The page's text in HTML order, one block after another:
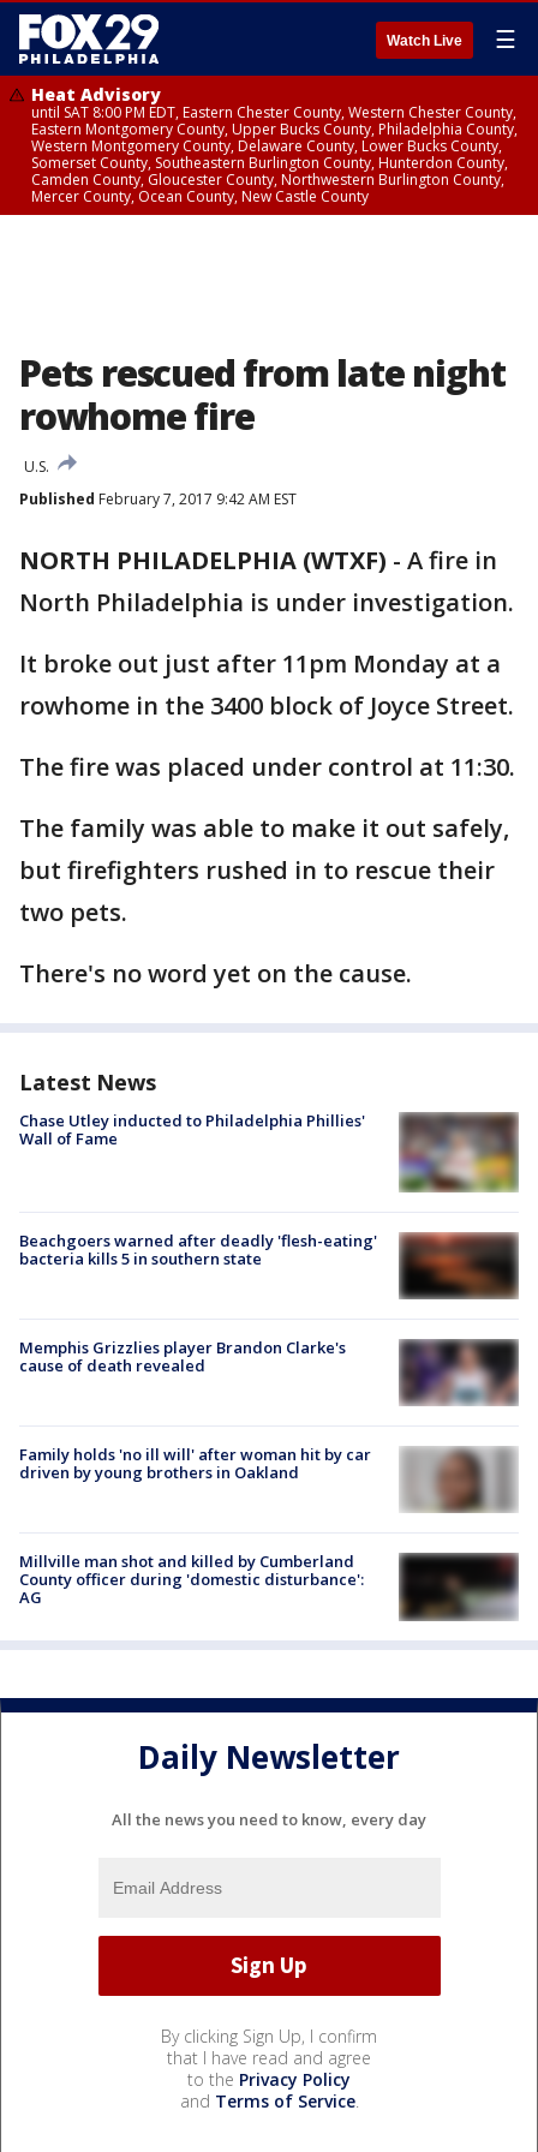
Watch Live ☰
Heat Advisory
until SAT 8:00 PM EDT, Eastern Chester County, Western Chester County,
Eastern Montgomery County, Upper Bucks County, Philadelphia County,
Western Montgomery County, Delaware County, Lower Bucks County,
Somerset County, Southeastern Burlington County, Hunterdon County,
Camden County, Gloucester County, Northwestern Burlington County,
Mercer County, Ocean County, New Castle County
Pets rescued from late night
rowhome fire
U.S.
Published February 7, 2017 9:42 AM EST
NORTH PHILADELPHIA (WTXF) - A fire in
North Philadelphia is under investigation.
It broke out just after 11pm Monday at a
rowhome in the 3400 block of Joyce Street.
The fire was placed under control at 11:30.
The family was able to make it out safely,
but firefighters rushed in to rescue their
two pets.
There's no word yet on the cause.
Latest News
Chase Utley inducted to Philadelphia Phillies'
Wall of Fame
Beachgoers warned after deadly 'flesh-eating'
bacteria kills 5 in southern state
Memphis Grizzlies player Brandon Clarke's
cause of death revealed
Family holds 'no ill will' after woman hit by car
driven by young brothers in Oakland
Millville man shot and killed by Cumberland
County officer during 'domestic disturbance':
AG
Daily Newsletter
All the news you need to know, every day
By clicking Sign Up, I confirm
that I have read and agree
to the Privacy Policy
and Terms of Service.